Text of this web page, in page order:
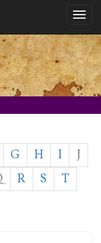
G H I
J
R S
T